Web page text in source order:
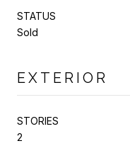
STATUS
Sold
EXTERIOR
STORIES
2